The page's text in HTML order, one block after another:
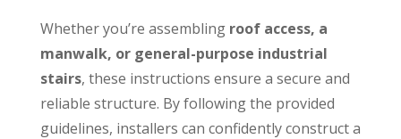
Whether you’re assembling roof access, a
manwalk, or general-purpose industrial
stairs, these instructions ensure a secure and
reliable structure. By following the provided
guidelines, installers can confidently construct a